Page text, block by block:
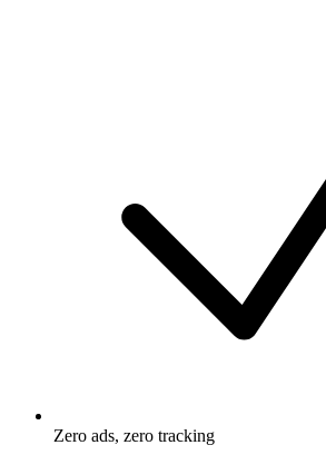
Zero ads, zero tracking